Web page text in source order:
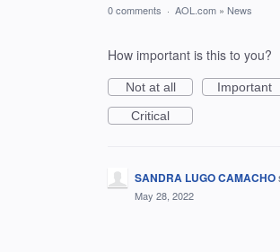
0 comments · AOL.com » News
How important is this to you?
Not at all
Important
Critical
SANDRA LUGO CAMACHO
May 28, 2022